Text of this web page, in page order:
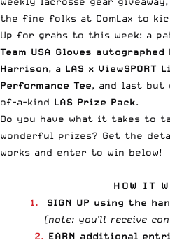
the fine folks at ComLax to
Up for grabs to this week: a
Team USA Gloves autographed
Harrison, a LAS x
Performance Tee, and last but
of-a-kind LAS Prize Pack.
Do you have what it takes to
wonderful prizes? Get the
works and enter to win below!
—
HOW IT
1.
SIGN UP using the
(note: you’ll receive
2. EARN additional